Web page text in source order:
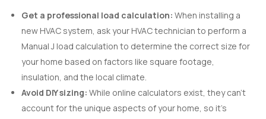
Get a professional load calculation: When installing a
new HVAC system, ask your HVAC technician to perform a
Manual J load calculation to determine the correct size for
your home based on factors like square footage,
insulation, and the local climate.
Avoid DIY sizing: While online calculators exist, they can’t
account for the unique aspects of your home, so it’s